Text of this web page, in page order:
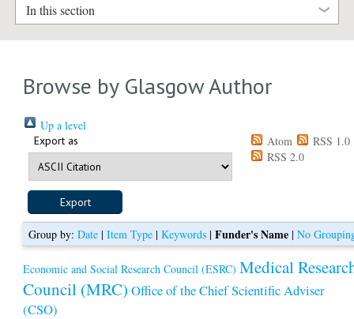
In this section
Browse by Glasgow Author
Up a level
Export as Atom
RSS 1.0
RSS 2.0
Group by: Date| Item Type| Keywords| Funder's Name| No
Economic and Social Research Council (ESRC) Medical
Council (MRC) Office of the Chief Scientific Adviser
(CSO)